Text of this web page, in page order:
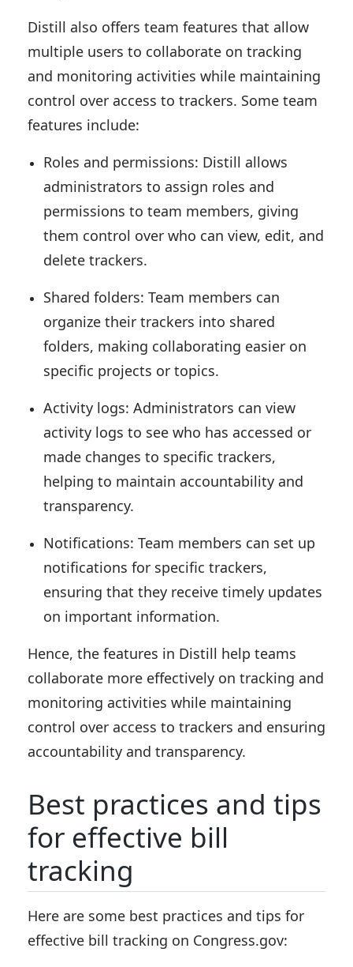
Distill also offers team features that allow
multiple users to collaborate on tracking
and monitoring activities while maintaining
control over access to trackers. Some team
features include:
Roles and permissions: Distill allows
administrators to assign roles and
permissions to team members, giving
them control over who can view, edit, and
delete trackers.
Shared folders: Team members can
organize their trackers into shared
folders, making collaborating easier on
specific projects or topics.
Activity logs: Administrators can view
activity logs to see who has accessed or
made changes to specific trackers,
helping to maintain accountability and
transparency.
Notifications: Team members can set up
notifications for specific trackers,
ensuring that they receive timely updates
on important information.
Hence, the features in Distill help teams
collaborate more effectively on tracking and
monitoring activities while maintaining
control over access to trackers and ensuring
accountability and transparency.
Best practices and tips
for effective bill
tracking
Here are some best practices and tips for
effective bill tracking on Congress.gov: